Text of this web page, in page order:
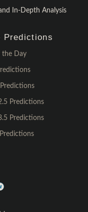
In-Depth Analysis
Predictions
the Day
Predictions
Predictions